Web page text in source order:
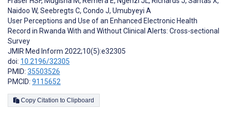
Naidoo W, Seebregts C, Condo J, Umubyeyi A
User Perceptions and Use of an Enhanced Electronic Health
Record in Rwanda With and Without Clinical Alerts: Cross-sectional
Survey
JMIR Med Inform 2022;10(5):e32305
doi: 10.2196/32305
PMID: 35503526
PMCID: 9115652
Copy Citation to Clipboard